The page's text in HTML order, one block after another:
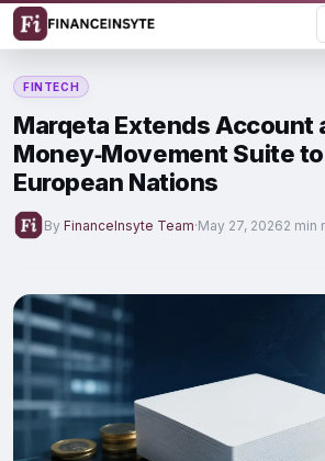
FINTECH
Marqeta Extends Account
Money‑Movement Suite
European Nations
By FinanceInsyte Team·May 27, 20262 min